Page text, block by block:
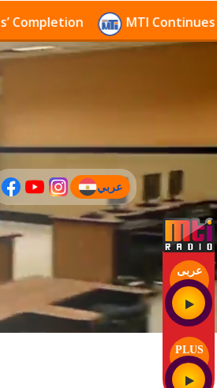
عربى
PLUS
MTI Continues to
عربي
(current)